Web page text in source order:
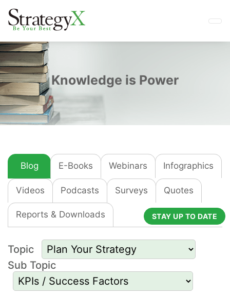
Knowledge is Power
Blog E-Books Webinars Infographics
Videos Podcasts Surveys Quotes
Reports & Downloads STAY UP TO DATE
Topic
Sub Topic